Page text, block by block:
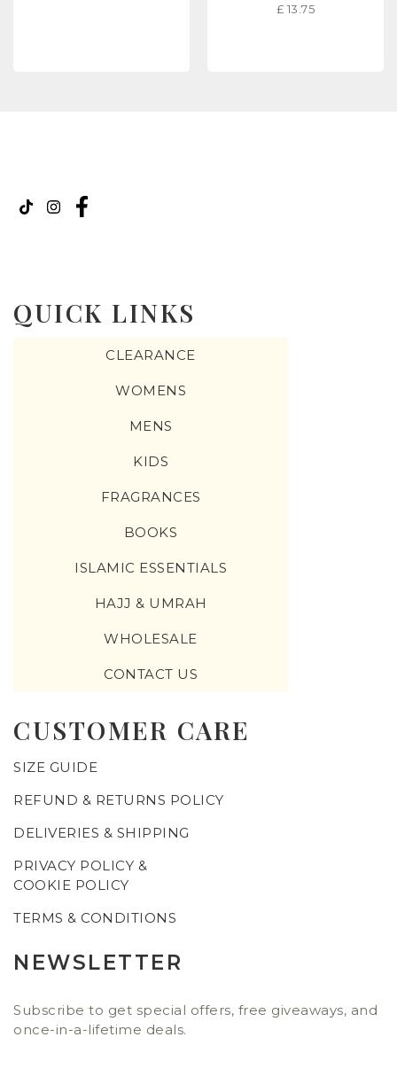
£ 13.75
QUICK LINKS
CLEARANCE
WOMENS
MENS
KIDS
FRAGRANCES
BOOKS
ISLAMIC ESSENTIALS
HAJJ & UMRAH
WHOLESALE
CONTACT US
CUSTOMER CARE
SIZE GUIDE
REFUND & RETURNS POLICY
DELIVERIES & SHIPPING
PRIVACY POLICY &
COOKIE POLICY
TERMS & CONDITIONS
NEWSLETTER
Subscribe to get special offers, free giveaways, and
once-in-a-lifetime deals.